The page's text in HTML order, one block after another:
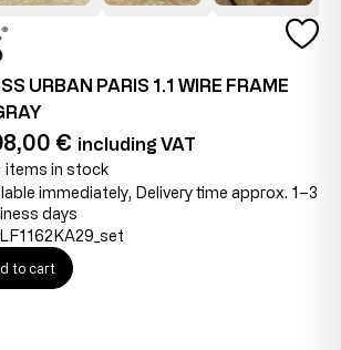
URBAN PARIS 1.1 WIRE FRAME
€ including VAT
items in stock
immediately, Delivery time approx. 1–3
days
to cart